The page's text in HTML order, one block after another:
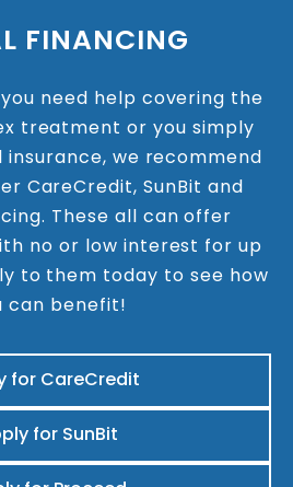
FINANCING
need help covering the
treatment or you simply
insurance, we recommend
CareCredit, SunBit and
These all can offer
no or low interest for up
to them today to see how
can benefit!
for CareCredit
for SunBit